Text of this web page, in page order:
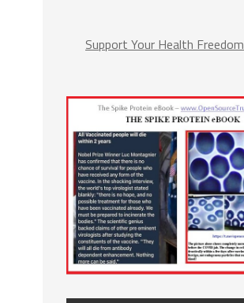
Support Your Health Freedom